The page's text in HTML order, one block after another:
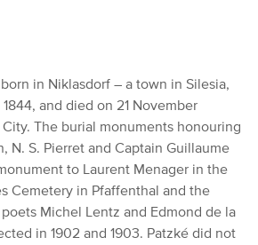
in Niklasdorf – a town in Silesia,
and died on 21 November
The burial monuments honouring
N. S. Pierret and Captain Guillaume
to Laurent Menager in the
Cemetery in Pfaffenthal and the
Michel Lentz and Edmond de la
in 1902 and 1903. Patzké did not